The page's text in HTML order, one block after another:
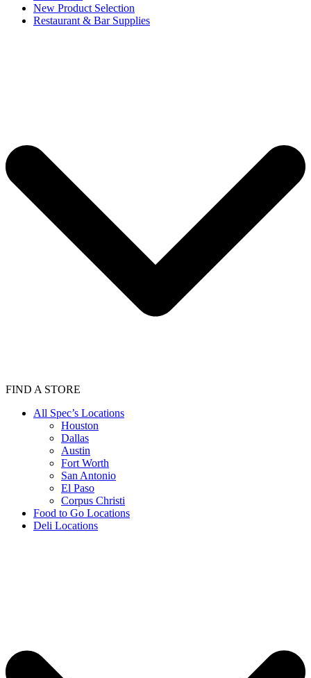
New Product Selection
Restaurant & Bar Supplies
FIND A STORE
All Spec’s Locations
Houston
Dallas
Austin
Fort Worth
San Antonio
El Paso
Corpus Christi
Food to Go Locations
Deli Locations